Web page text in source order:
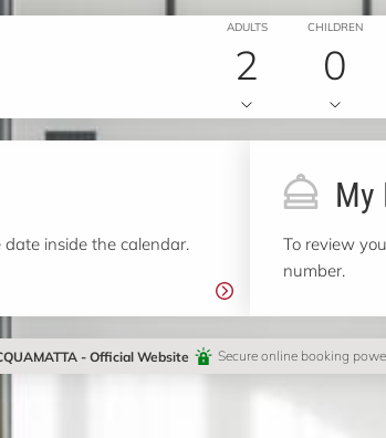
ADULTS
2
CHILDREN
0
date inside the calendar.
My
To review
number.
- Official Website Secure online booking